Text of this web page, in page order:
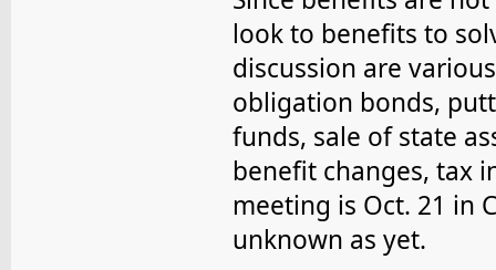
look to benefits to
discussion are
obligation bonds,
funds, sale of state
benefit changes, tax
meeting is Oct. 21 in
unknown as yet.